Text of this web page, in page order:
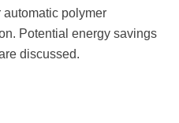
automatic polymer
Potential energy savings
discussed.